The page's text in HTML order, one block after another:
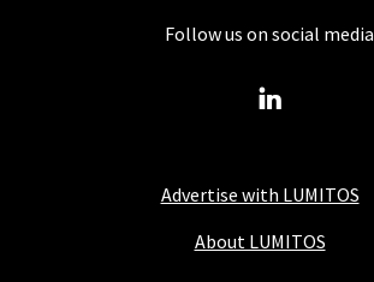
Advertise with LUMITOS
About LUMITOS
Follow us on social media